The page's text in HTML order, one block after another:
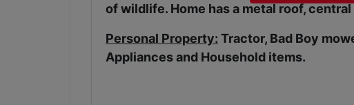
of wildlife. Home has a metal roof,
Personal Property: Tractor, Bad Boy
Appliances and Household items.